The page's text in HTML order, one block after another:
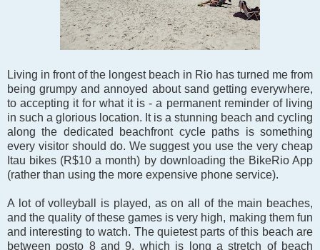
Living in front of the longest beach in Rio has turned me from
being grumpy and annoyed about sand getting everywhere,
to accepting it for what it is - a permanent reminder of living
in such a glorious location. It is a stunning beach and cycling
along the dedicated beachfront cycle paths is something
every visitor should do. We suggest you usethe very cheap
Itau bikes (R$10 a month) by downloading the BikeRio App
(rather than using the more expensive phone service).
A lot of volleyball is played, as on all of the main beaches,
and the quality of these games is very high, making them fun
and interesting to watch. The quietest parts of this beach are
between posto 8 and 9, which is long a stretch of beach